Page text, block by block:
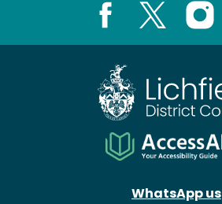
WhatsApp us